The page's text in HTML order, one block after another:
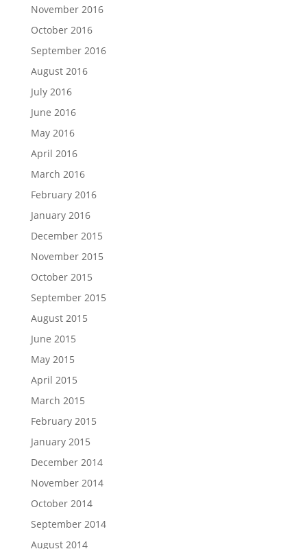
November 2016
October 2016
September 2016
August 2016
July 2016
June 2016
May 2016
April 2016
March 2016
February 2016
January 2016
December 2015
November 2015
October 2015
September 2015
August 2015
June 2015
May 2015
April 2015
March 2015
February 2015
January 2015
December 2014
November 2014
October 2014
September 2014
August 2014